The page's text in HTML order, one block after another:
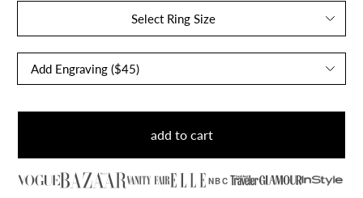
Select Ring Size
add to cart
NBC